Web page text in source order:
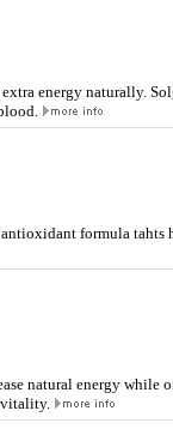
energy naturally.
formula tahts
natural energy while
vitality.